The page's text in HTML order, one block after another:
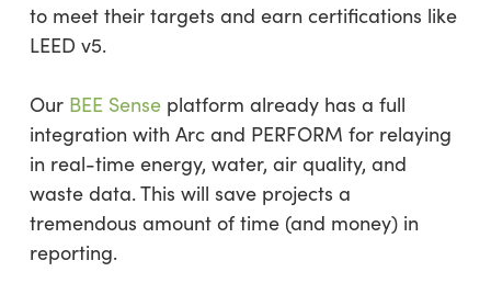
to meet their targets and earn certifications like
LEED v5.
Our BEE Senseplatform already has a full
integration with Arc and PERFORM for relaying
in real-time energy, water, air quality, and
waste data. This will save projects a
tremendous amount of time (and money) in
reporting.